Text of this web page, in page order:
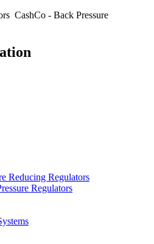
CashCo - Back Pressure
Reducing Regulators
Regulators